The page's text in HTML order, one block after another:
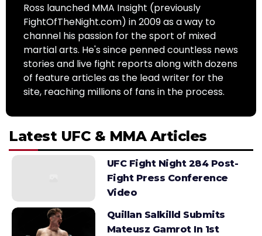
Ross launched MMA Insight (previously
FightOfTheNight.com) in 2009 as a way to
channel his passion for the sport of mixed
martial arts. He's since penned countless news
stories and live fight reports along with dozens
of feature articles as the lead writer for the
site, reaching millions of fans in the process.
Latest UFC & MMA Articles
UFC Fight Night 284 Post-
Fight Press Conference
Video
Quillan Salkilld Submits
Mateusz Gamrot In 1st